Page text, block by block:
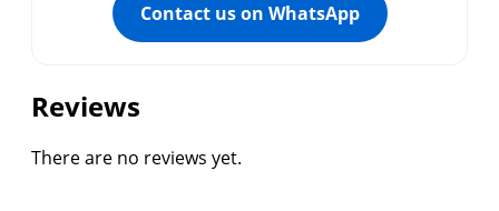
Contact us on WhatsApp
Reviews
There are no reviews yet.